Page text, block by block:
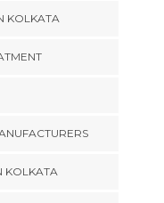
KOLKATA
KOLKATA